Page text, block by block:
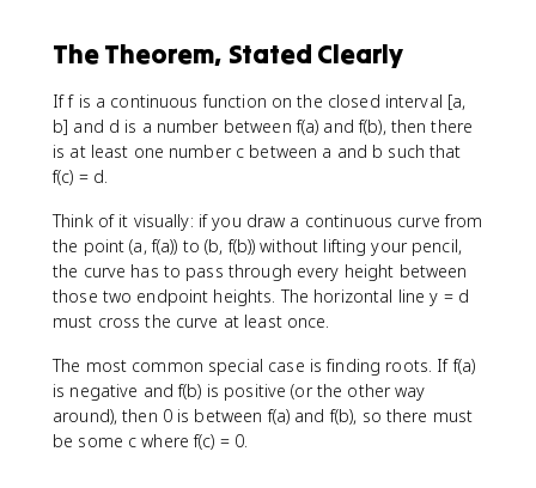
The Theorem, Stated Clearly
If f is a continuous function on the closed interval [a,
b] and d is a number between f(a) and f(b), then there
is at least one number c between a and b such that
f(c) = d.
Think of it visually: if you draw a continuous curve from
the point (a, f(a)) to (b, f(b)) without lifting your pencil,
the curve has to pass through every height between
those two endpoint heights. The horizontal line y = d
must cross the curve at least once.
The most common special case is finding roots. If f(a)
is negative and f(b) is positive (or the other way
around), then 0 is between f(a) and f(b), so there must
be some c where f(c) = 0.